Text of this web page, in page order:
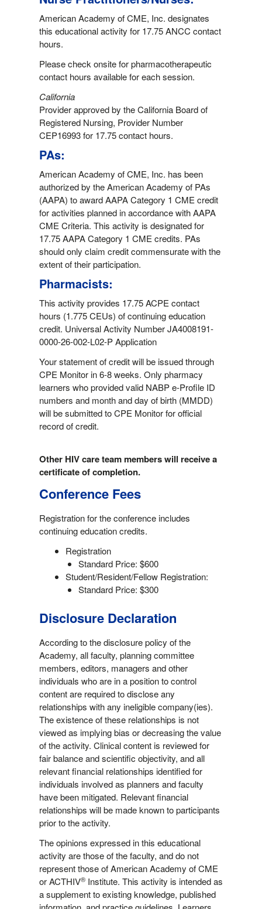
American Academy of CME, Inc. designates
this educational activity for 17.75 ANCC contact
hours.
Please check onsite for pharmacotherapeutic
contact hours available for each session.
California
Provider approved by the California Board of
Registered Nursing, Provider Number
CEP16993 for 17.75 contact hours.
PAs:
American Academy of CME, Inc. has been
authorized by the American Academy of PAs
(AAPA) to award AAPA Category 1 CME credit
for activities planned in accordance with AAPA
CME Criteria. This activity is designated for
17.75 AAPA Category 1 CME credits. PAs
should only claim credit commensurate with the
extent of their participation.
Pharmacists:
This activity provides 17.75 ACPE contact
hours (1.775 CEUs) of continuing education
credit. Universal Activity Number JA4008191-
0000-26-002-L02-P Application
Your statement of credit will be issued through
CPE Monitor in 6-8 weeks. Only pharmacy
learners who provided valid NABP e-Profile ID
numbers and month and day of birth (MMDD)
will be submitted to CPE Monitor for official
record of credit.
Other HIV care team members will receive a
certificate of completion.
Conference Fees
Registration for the conference includes
continuing education credits.
Registration
Standard Price: $600
Student/Resident/Fellow Registration:
Standard Price: $300
Disclosure Declaration
According to the disclosure policy of the
Academy, all faculty, planning committee
members, editors, managers and other
individuals who are in a position to control
content are required to disclose any
relationships with any ineligible company(ies).
The existence of these relationships is not
viewed as implying bias or decreasing the value
of the activity. Clinical content is reviewed for
fair balance and scientific objectivity, and all
relevant financial relationships identified for
individuals involved as planners and faculty
have been mitigated. Relevant financial
relationships will be made known to participants
prior to the activity.
The opinions expressed in this educational
activity are those of the faculty, and do not
represent those of American Academy of CME
or ACTHIV®Institute. This activity is intended as
a supplement to existing knowledge, published